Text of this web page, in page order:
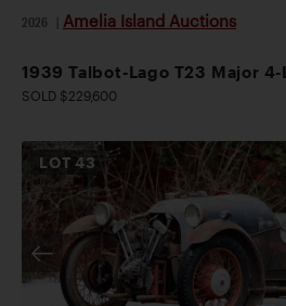
2026 Amelia Island Auctions
1939 Talbot-Lago T23 Major
SOLD $229,600
LOT43